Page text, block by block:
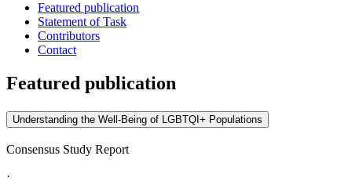
Featured publication
Statement of Task
Contributors
Contact
Featured publication
Understanding the Well-Being of LGBTQI+ Populations
Consensus Study Report
·